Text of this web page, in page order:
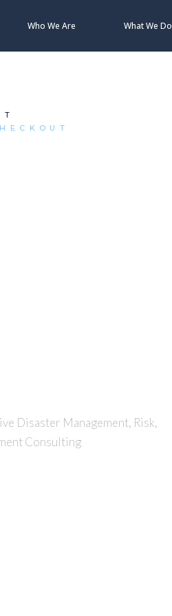
Who We Are What We Do
Disaster Management, Risk,
Consulting